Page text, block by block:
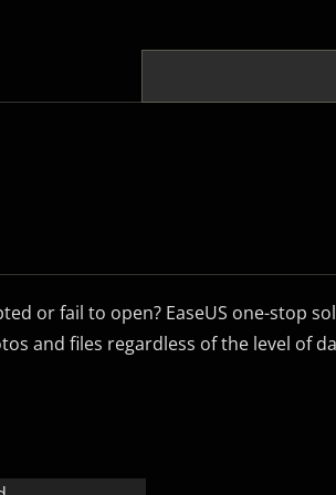
or fail to open? EaseUS one-stop
and files regardless of the level of